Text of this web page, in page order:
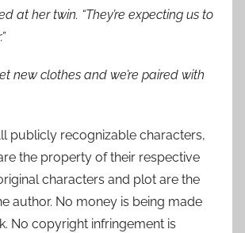
at her twin. “They’re expecting us to
new clothes and we’re paired with
publicly recognizable characters,
the property of their respective
characters and plot are the
author. No money is being made
No copyright infringement is